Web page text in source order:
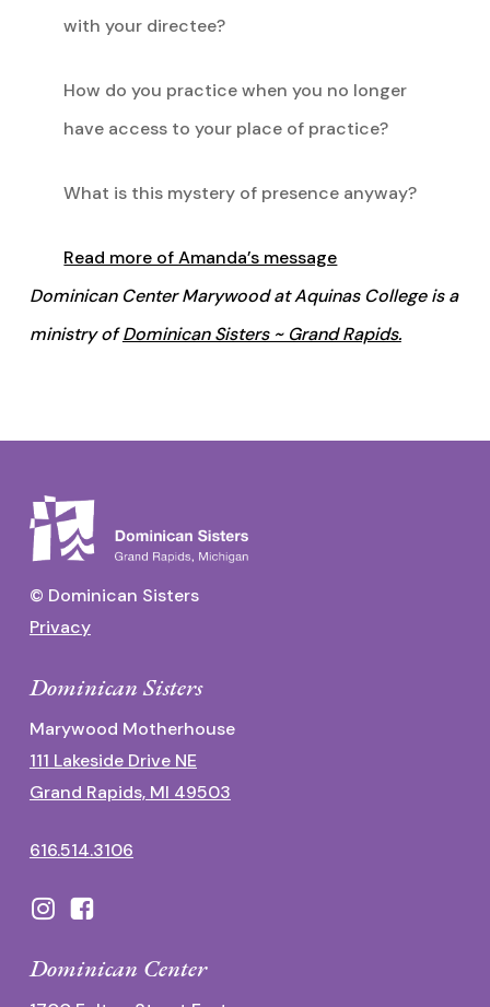
with your directee?
How do you practice when you no longer
have access to your place of practice?
What is this mystery of presence anyway?
Read more of Amanda’s message
Dominican Center Marywood at Aquinas College is a
ministry ofDominican Sisters ~ Grand Rapids.
© Dominican Sisters
Privacy
Dominican Sisters
Marywood Motherhouse
111 Lakeside Drive NE
Grand Rapids, MI 49503
616.514.3106
Dominican Center